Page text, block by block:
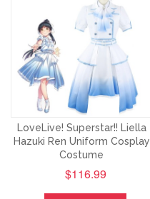
LoveLive! Superstar!! Liella
Hazuki Ren Uniform Cosplay
Costume
$116.99